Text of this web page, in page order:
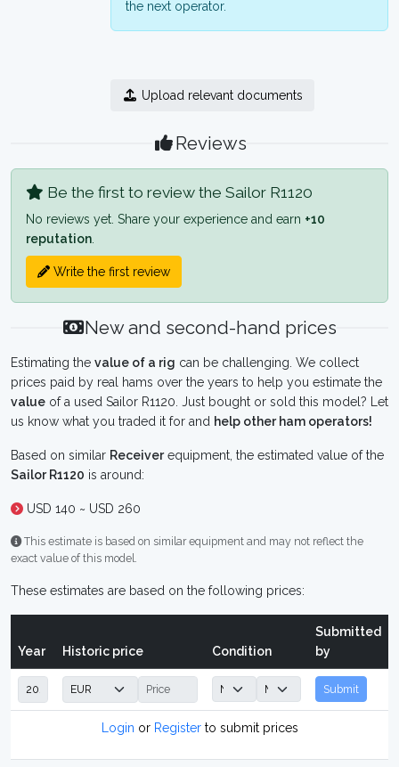
the next operator.
Upload relevant documents
Reviews
Be the first to review the Sailor R1120
No reviews yet. Share your experience and earn +10
reputation
Write the first review
New and second-hand prices
Estimating the value of a rig can be challenging. We collect
prices paid by real hams over the years to help you estimate the
value of a used Sailor R1120. Just bought or sold this model? Let
us know what you traded it for and help other ham operators!
Based on similar Receiverequipment, the estimated value of the
Sailor R1120 is around:
USD 140 ~ USD 260
This estimate is based on similar equipment and may not reflect the
exact value of this model.
These estimates are based on the following prices:
Year Historic price Condition
Submitted
by
Submit
Login or Registerto submit prices